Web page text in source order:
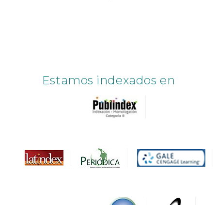
Estamos indexados en